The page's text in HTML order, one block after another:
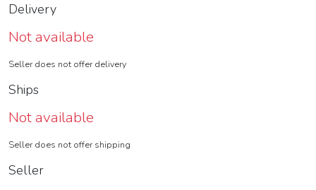
Delivery
Not available
Seller does not offer delivery
Ships
Not available
Seller does not offer shipping
Seller